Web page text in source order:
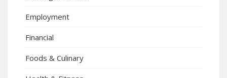
Employment
Financial
Foods & Culinary